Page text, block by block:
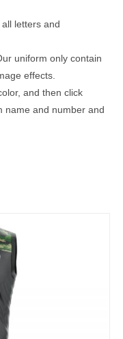
letters and
uniform only contain
effects.
and then click
name and number and